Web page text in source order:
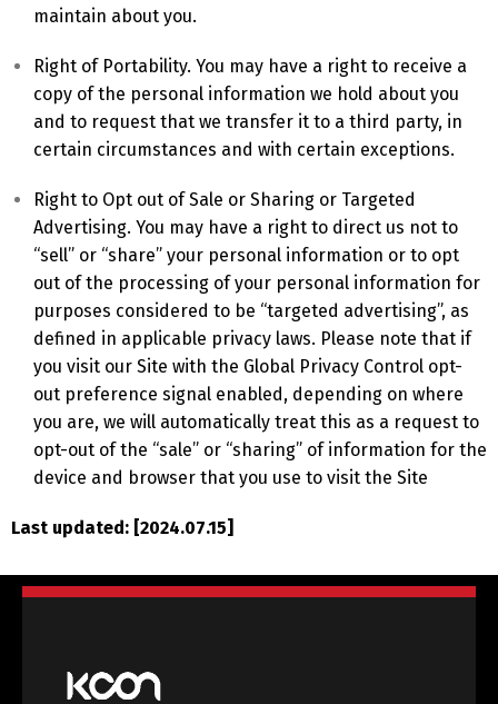
maintain about you.
Right of Portability. You may have a right to receive a
copy of the personal information we hold about you
and to request that we transfer it to a third party, in
certain circumstances and with certain exceptions.
Right to Opt out of Sale or Sharing or Targeted
Advertising. You may have a right to direct us not to
“sell” or “share” your personal information or to opt
out of the processing of your personal information for
purposes considered to be “targeted advertising”, as
defined in applicable privacy laws. Please note that if
you visit our Site with the Global Privacy Control opt-
out preference signal enabled, depending on where
you are, we will automatically treat this as a request to
opt-out of the “sale” or “sharing” of information for the
device and browser that you use to visit the Site
Last updated: [2024.07.15]